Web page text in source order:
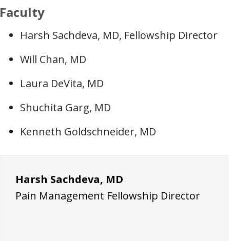
Faculty
Harsh Sachdeva, MD, Fellowship Director
Will Chan, MD
Laura DeVita, MD
Shuchita Garg, MD
Kenneth Goldschneider, MD
Harsh Sachdeva, MD
Pain Management Fellowship Director